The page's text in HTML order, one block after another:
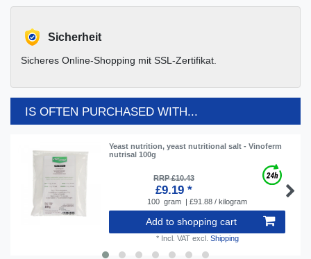
Sicherheit
Sicheres Online-Shopping mit SSL-Zertifikat.
IS OFTEN PURCHASED WITH...
Yeast nutrition, yeast nutritional salt - Vinoferm
nutrisal 100g
RRP £10.43
£9.19 *
100 gram | £91.88 / kilogram
Add to shopping cart
* Incl. VATexcl. Shipping